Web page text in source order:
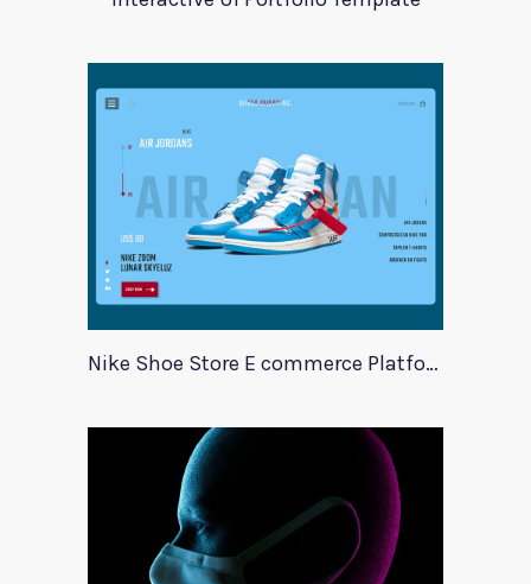
Nike Shoe Store E commerce Platform Template